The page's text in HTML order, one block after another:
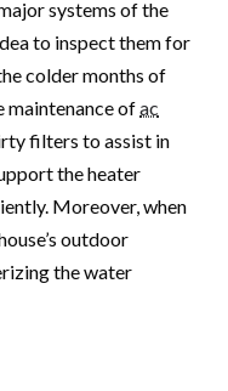
systems of the
to inspect them for
colder months of
maintenance ofac
filters to assist in
the heater
Moreover, when
outdoor
the water